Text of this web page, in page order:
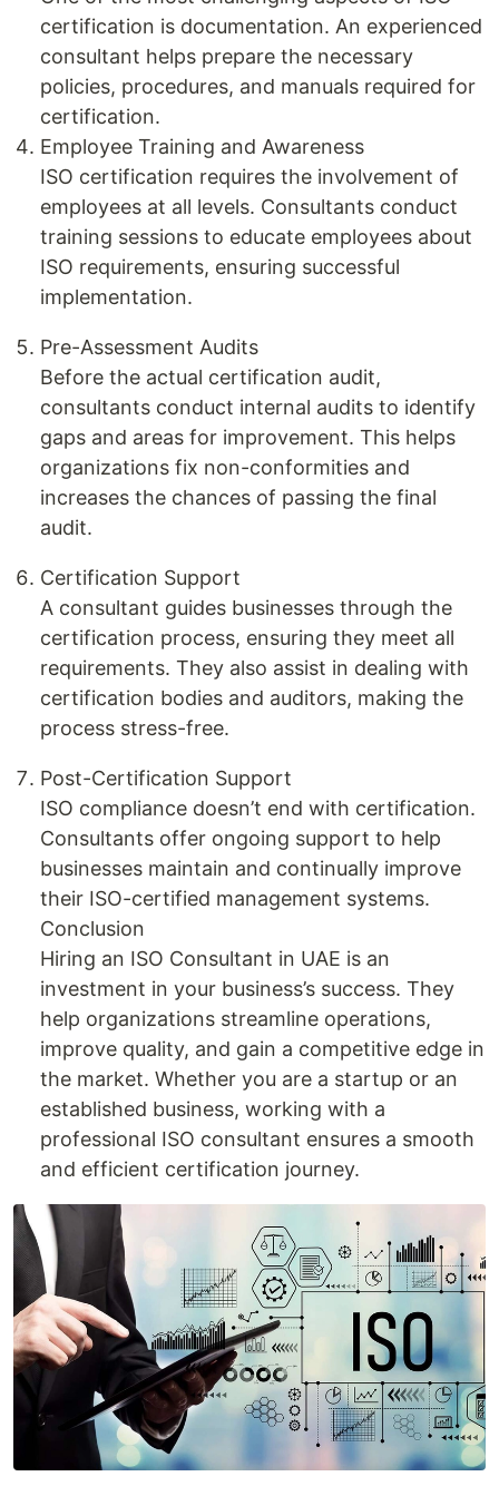
certification is documentation. An experienced
consultant helps prepare the necessary
policies, procedures, and manuals required for
certification.
Employee Training and Awareness
ISO certification requires the involvement of
employees at all levels. Consultants conduct
training sessions to educate employees about
ISO requirements, ensuring successful
implementation.
Pre-Assessment Audits
Before the actual certification audit,
consultants conduct internal audits to identify
gaps and areas for improvement. This helps
organizations fix non-conformities and
increases the chances of passing the final
audit.
Certification Support
A consultant guides businesses through the
certification process, ensuring they meet all
requirements. They also assist in dealing with
certification bodies and auditors, making the
process stress-free.
Post-Certification Support
ISO compliance doesn’t end with certification.
Consultants offer ongoing support to help
businesses maintain and continually improve
their ISO-certified management systems.
Conclusion
Hiring an ISO Consultant in UAE is an
investment in your business’s success. They
help organizations streamline operations,
improve quality, and gain a competitive edge in
the market. Whether you are a startup or an
established business, working with a
professional ISO consultant ensures a smooth
and efficient certification journey.